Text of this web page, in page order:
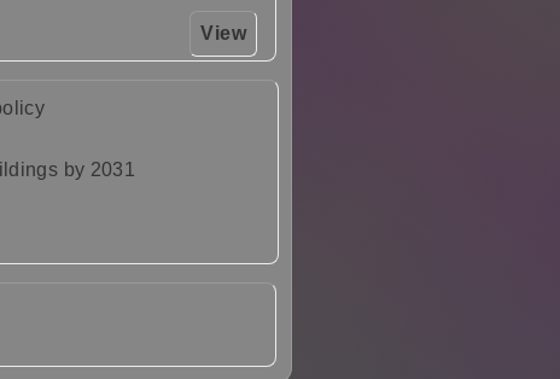
View
by 2031